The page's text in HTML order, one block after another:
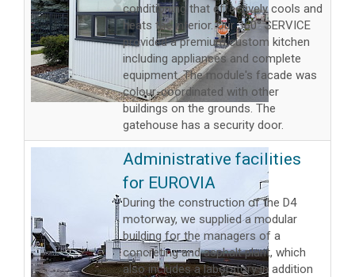
conditioning that effectively cools and
heats the interior. Our 360° SERVICE
provided a premium custom kitchen
including appliances and complete
equipment. The module's facade was
colour-coordinated with other
buildings on the grounds. The
gatehouse has a security door.
Administrative facilities
for EUROVIA
During the construction of the D4
motorway, we supplied a modular
building for the managers of a
concreting and asphalt plant, which
also includes a laboratory in addition